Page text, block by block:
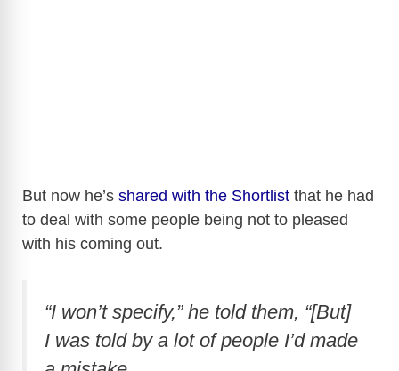
But now he’s shared with the Shortlist that he had
to deal with some people being not to pleased
with his coming out.
“I won’t specify,” he told them, “[But]
I was told by a lot of people I’d made